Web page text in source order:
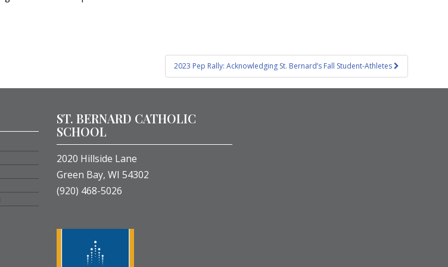
2023 Pep Rally: Acknowledging St. Bernard’s Fall Student-Athletes
ST. BERNARD CATHOLIC
SCHOOL
2020 Hillside Lane
Green Bay, WI 54302
(920) 468-5026